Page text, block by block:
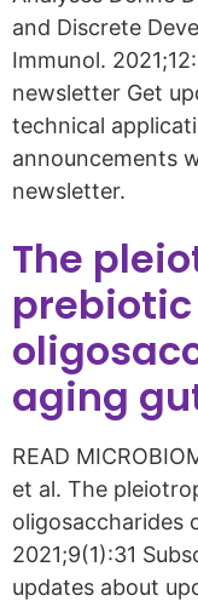
and Discrete
Immunol.
newsletter Get
technical
announcements
newsletter.
The
aging
READ
et al. The
oligosaccharides
2021;9(1):31
updates about